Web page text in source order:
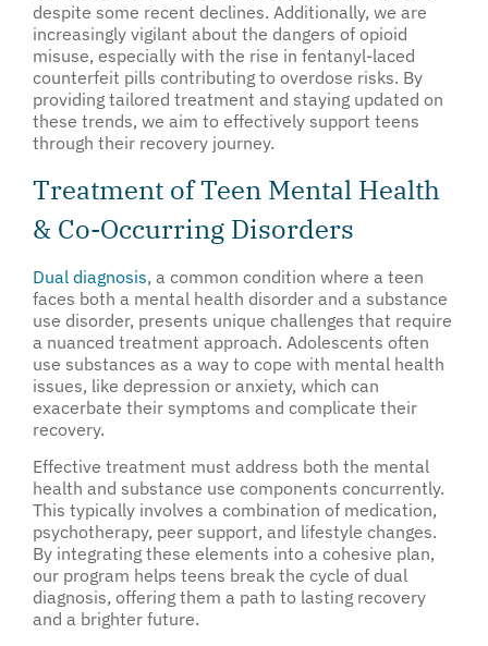
despite some recent declines. Additionally, we are
increasingly vigilant about the dangers of opioid
misuse, especially with the rise in fentanyl-laced
counterfeit pills contributing to overdose risks. By
providing tailored treatment and staying updated on
these trends, we aim to effectively support teens
through their recovery journey.
Treatment of Teen Mental Health
& Co-Occurring Disorders
Dual diagnosis, a common condition where a teen
faces both a mental health disorder and a substance
use disorder, presents unique challenges that require
a nuanced treatment approach. Adolescents often
use substances as a way to cope with mental health
issues, like depression or anxiety, which can
exacerbate their symptoms and complicate their
recovery.
Effective treatment must address both the mental
health and substance use components concurrently.
This typically involves a combination of medication,
psychotherapy, peer support, and lifestyle changes.
By integrating these elements into a cohesive plan,
our program helps teens break the cycle of dual
diagnosis, offering them a path to lasting recovery
and a brighter future.